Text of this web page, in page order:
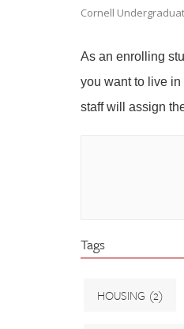
Cornell
As an enrolling
you want to live
staff will assign
Tags
HOUSING (2)